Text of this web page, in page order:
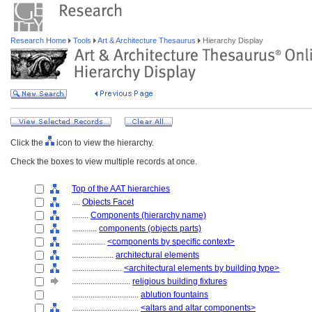
Research Home Tools Art & Architecture Thesaurus Hierarchy Display
Click the
icon to view the hierarchy.
Check the boxes to view multiple records at once.
Top of the AAT hierarchies
.... Objects Facet
........ Components (hierarchy name)
............ components (objects parts)
................ <components by specific context>
.................... architectural elements
........................ <architectural elements by building type>
............................ religious building fixtures
................................ ablution fountains
................................ <altars and altar components>